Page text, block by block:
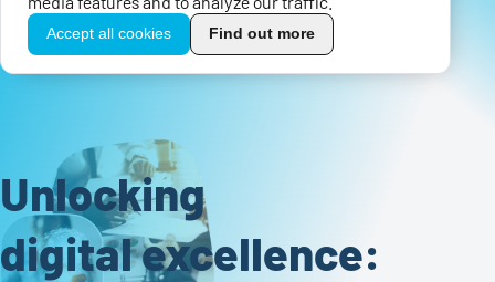
Accept all cookies Find out more
Unlocking
digital excellence: